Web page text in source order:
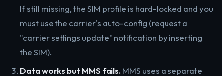
If still missing, the SIM profile is hard-locked and you
must use the carrier's auto-config (request a
"carrier settings update" notification by inserting
the SIM).
Data works but MMS fails.MMS uses a separate